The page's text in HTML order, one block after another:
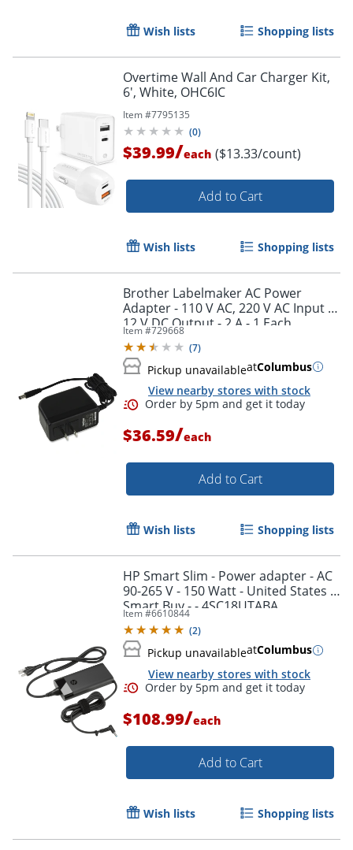
Order by 5pm and get it
Wish lists Shopping lists
Overtime Wall And Car Charger Kit,
6', White, OHC6IC
Item #7795135
(0)
$39.99/each ($13.33/count)
Add to Cart
Wish lists Shopping lists
Brother Labelmaker AC Power
Adapter - 110 V AC, 220 V AC Input -
12 V DC Output - 2 A - 1 Each
Item #729668
(7)
Pickup unavailableatColumbus
View nearby stores with stock
$36.59/each
Add to Cart
Wish lists Shopping lists
HP Smart Slim - Power adapter - AC
90-265 V - 150 Watt - United States -
Smart Buy - - 4SC18UTABA
Item #6610844
(2)
Pickup unavailableatColumbus
View nearby stores with stock
$108.99/each
Add to Cart
Wish lists Shopping lists